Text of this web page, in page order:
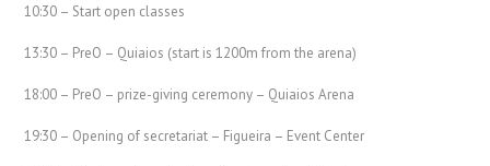
10:30 – Start open classes
13:30 – PreO – Quiaios (start is 1200m from the arena)
18:00 – PreO – prize-giving ceremony – Quiaios Arena
19:30 – Opening of secretariat – Figueira – Event Center